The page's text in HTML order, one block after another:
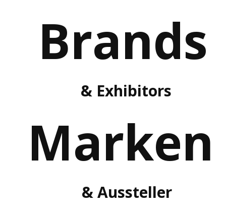
Brands
& Exhibitors
Marken
& Aussteller